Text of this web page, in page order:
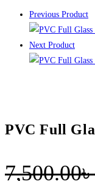
Previous Product
Next Product
PVC Full
7,500.00৳